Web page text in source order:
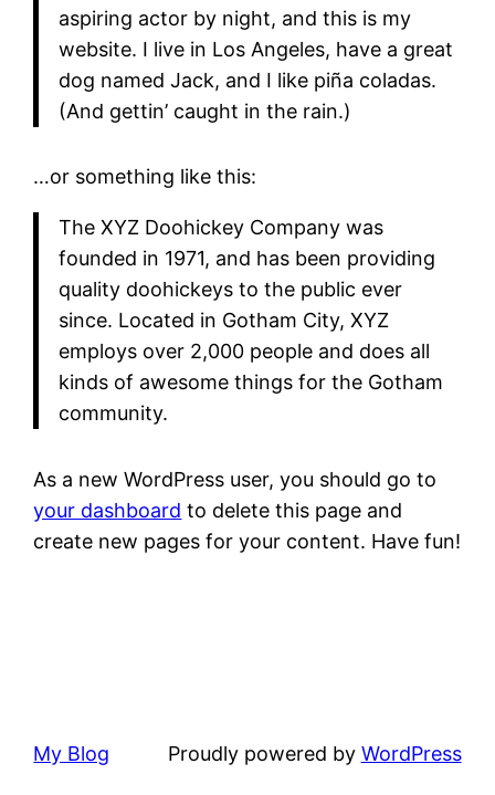
aspiring actor by night, and this is my
website. I live in Los Angeles, have a great
dog named Jack, and I like piña coladas.
(And gettin’ caught in the rain.)
…or something like this:
The XYZ Doohickey Company was
founded in 1971, and has been providing
quality doohickeys to the public ever
since. Located in Gotham City, XYZ
employs over 2,000 people and does all
kinds of awesome things for the Gotham
community.
As a new WordPress user, you should go to
your dashboard to delete this page and
create new pages for your content. Have fun!
My Blog Proudly powered by WordPress